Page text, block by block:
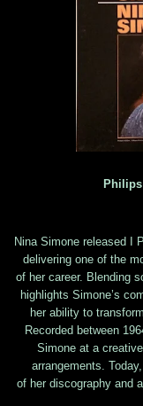
Philips
Nina Simone released I
delivering one of the
of her career. Blending
highlights Simone’s
her ability to
Recorded between
Simone at a
arrangements.
of her discography and